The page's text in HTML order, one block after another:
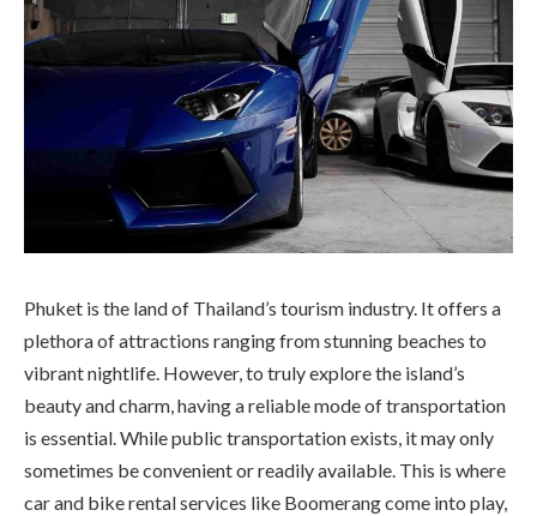
Phuket is the land of Thailand’s tourism industry. It offers a
plethora of attractions ranging from stunning beaches to
vibrant nightlife. However, to truly explore the island’s
beauty and charm, having a reliable mode of transportation
is essential. While public transportation exists, it may only
sometimes be convenient or readily available. This is where
car and bike rental services like Boomerang come into play,